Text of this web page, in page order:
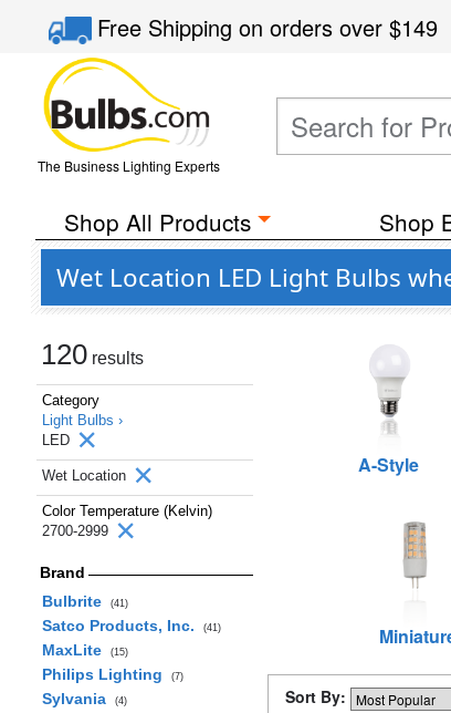
Free Shippingon orders over$149
The Business Lighting Experts
Shop All Products Shop
Wet Location LED Light Bulbs
120 results
Category
Light Bulbs ›
LED
Wet Location
Color Temperature (Kelvin)
2700-2999
Brand
Bulbrite
(41)
Satco Products, Inc. (41)
MaxLite (15)
Philips Lighting (7)
Sylvania (4)
A-Style
Sort By: